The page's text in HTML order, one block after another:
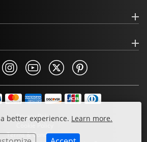
better experience. Learn more.
Privacy Policy
Cookie Policy
Terms & Conditions